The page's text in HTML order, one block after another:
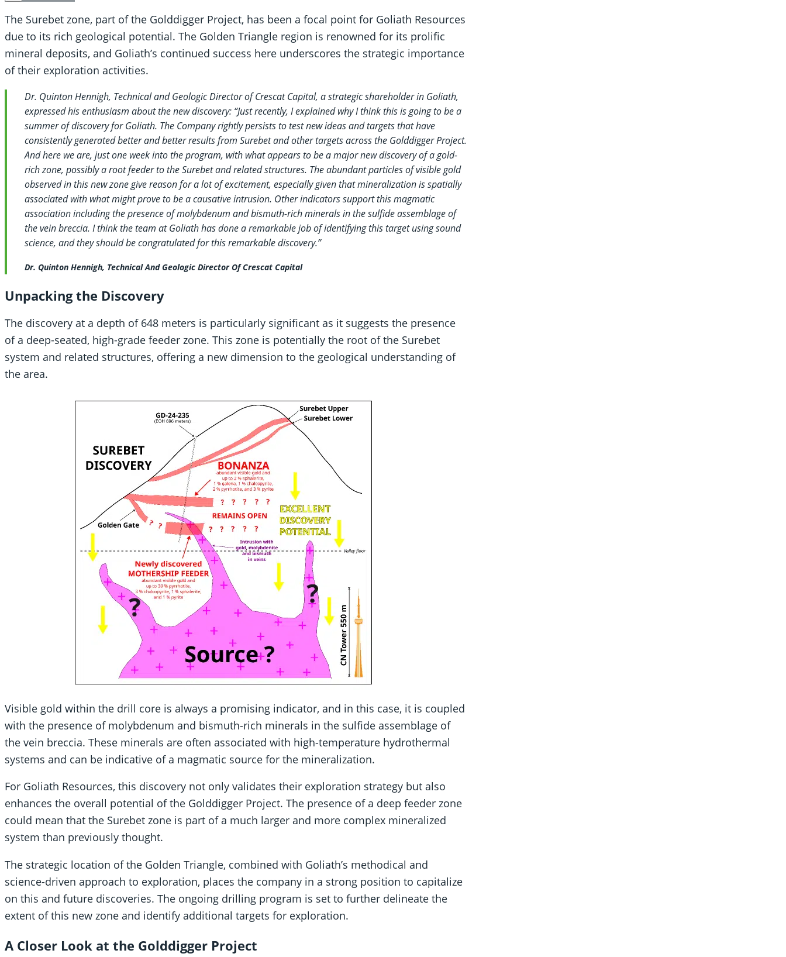
The Surebet zone, part of the Golddigger Project, has been a focal point for Goliath Resources
due to its rich geological potential. The Golden Triangle region is renowned for its prolific
mineral deposits, and Goliath’s continued success here underscores the strategic importance
of their exploration activities.
Dr. Quinton Hennigh, Technical and Geologic Director of Crescat Capital, a strategic shareholder in Goliath,
expressed his enthusiasm about the new discovery: “Just recently, I explained why I think this is going to be a
summer of discovery for Goliath. The Company rightly persists to test new ideas and targets that have
consistently generated better and better results from Surebet and other targets across the Golddigger Project.
And here we are, just one week into the program, with what appears to be a major new discovery of a gold-
rich zone, possibly a root feeder to the Surebet and related structures. The abundant particles of visible gold
observed in this new zone give reason for a lot of excitement, especially given that mineralization is spatially
associated with what might prove to be a causative intrusion. Other indicators support this magmatic
association including the presence of molybdenum and bismuth-rich minerals in the sulfide assemblage of
the vein breccia. I think the team at Goliath has done a remarkable job of identifying this target using sound
science, and they should be congratulated for this remarkable discovery.”
Dr. Quinton Hennigh, Technical And Geologic Director Of Crescat Capital
Unpacking the Discovery
The discovery at a depth of 648 meters is particularly significant as it suggests the presence
of a deep-seated, high-grade feeder zone. This zone is potentially the root of the Surebet
system and related structures, offering a new dimension to the geological understanding of
the area.
Visible gold within the drill core is always a promising indicator, and in this case, it is coupled
with the presence of molybdenum and bismuth-rich minerals in the sulfide assemblage of
the vein breccia. These minerals are often associated with high-temperature hydrothermal
systems and can be indicative of a magmatic source for the mineralization.
For Goliath Resources, this discovery not only validates their exploration strategy but also
enhances the overall potential of the Golddigger Project. The presence of a deep feeder zone
could mean that the Surebet zone is part of a much larger and more complex mineralized
system than previously thought.
The strategic location of the Golden Triangle, combined with Goliath’s methodical and
science-driven approach to exploration, places the company in a strong position to capitalize
on this and future discoveries. The ongoing drilling program is set to further delineate the
extent of this new zone and identify additional targets for exploration.
A Closer Look at the Golddigger Project